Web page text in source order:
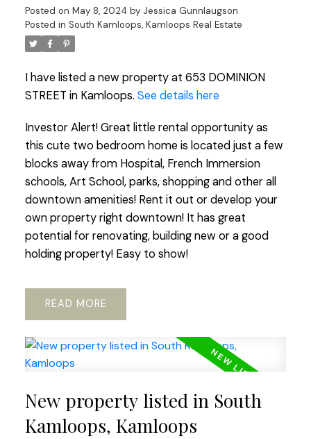
Posted on May 8, 2024 by Jessica Gunnlaugson
Posted in South Kamloops, Kamloops Real Estate
I have listed a new property at 653 DOMINION
STREET in Kamloops. See details here
Investor Alert! Great little rental opportunity as
this cute two bedroom home is located just a few
blocks away from Hospital, French Immersion
schools, Art School, parks, shopping and other all
downtown amenities! Rent it out or develop your
own property right downtown! It has great
potential for renovating, building new or a good
holding property! Easy to show!
READ
New property listed in South
Kamloops, Kamloops